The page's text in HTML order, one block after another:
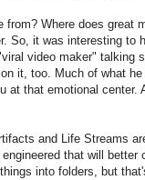
from? Where does great
So, it was interesting to
video maker" talking
it, too. Much of what he
at that emotional center.
and Life Streams
that will better
into folders, but